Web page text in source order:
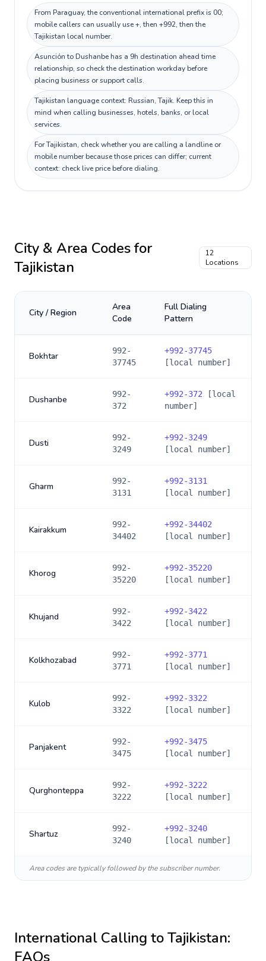
From Paraguay, the conventional international prefix is 00;
mobile callers can usually use +, then +992, then the
Tajikistan local number.
Asunción to Dushanbe has a 9h destination ahead time
relationship, so check the destination workday before
placing business or support calls.
Tajikistan language context: Russian, Tajik. Keep this in
mind when calling businesses, hotels, banks, or local
services.
For Tajikistan, check whether you are calling a landline or
mobile number because those prices can differ; current
context: check live price before dialing.
City & Area Codes for
Tajikistan
12
Locations
City / Region
Area
Code
Full Dialing
Pattern
Bokhtar
992-
37745
+992-37745
[local number]
Dushanbe
992-
372
+992-372 [local
number]
Dusti
992-
3249
+992-3249
[local number]
Gharm
992-
3131
+992-3131
[local number]
Kairakkum
992-
34402
+992-34402
[local number]
Khorog
992-
35220
+992-35220
[local number]
Khujand
992-
3422
+992-3422
[local number]
Kolkhozabad
992-
3771
+992-3771
[local number]
Kulob
992-
3322
+992-3322
[local number]
Panjakent
992-
3475
+992-3475
[local number]
Qurghonteppa
992-
3222
+992-3222
[local number]
Shartuz
992-
3240
+992-3240
[local number]
Area codes are typically followed by the subscriber number.
International Calling toTajikistan:
FAQs